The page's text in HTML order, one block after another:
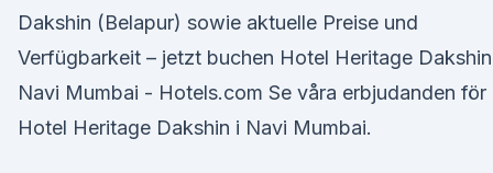
Dakshin (Belapur) sowie aktuelle Preise und
Verfügbarkeit – jetzt buchen Hotel Heritage
Navi Mumbai - Hotels.com Se våra erbjudanden för
Hotel Heritage Dakshin i Navi Mumbai.